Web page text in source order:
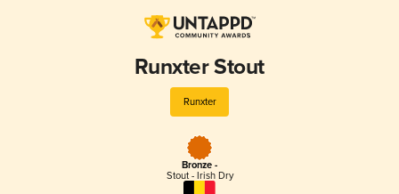
Runxter Stout
Runxter
Bronze -
Stout - Irish Dry